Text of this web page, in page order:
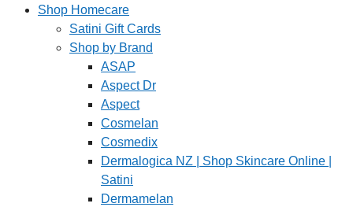
Shop Homecare
Satini Gift Cards
Shop by Brand
ASAP
Aspect Dr
Aspect
Cosmelan
Cosmedix
Dermalogica NZ | Shop Skincare Online |
Satini
Dermamelan